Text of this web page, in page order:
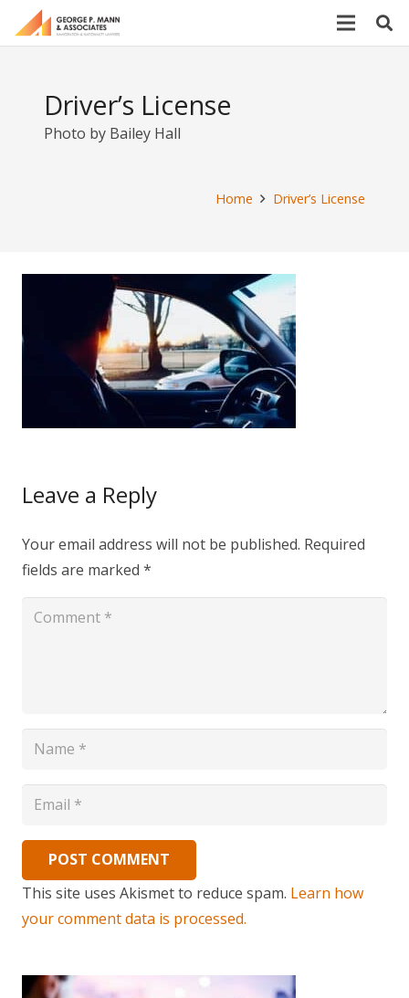
Driver’s License
Photo by Bailey Hall
Home Driver’s License
Leave a Reply
Your email address will not be published. Required
fields are marked *
POST COMMENT
This site uses Akismet to reduce spam. Learn how
your comment data is processed.